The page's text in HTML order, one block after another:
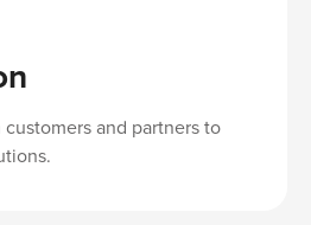
and partners to